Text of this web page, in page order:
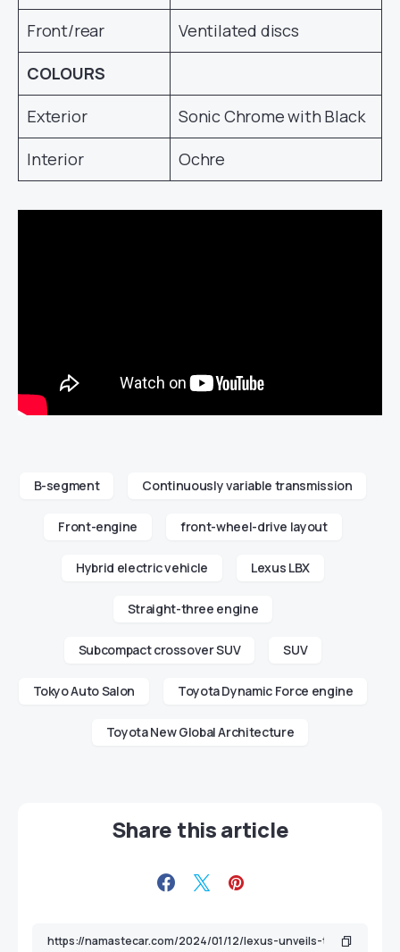
Front/rear
Ventilated discs
COLOURS
Exterior
Sonic Chrome with Black
Interior
Ochre
B-segment Continuously variable transmission
Front-engine front-wheel-drive layout
Hybrid electric vehicle Lexus LBX
Straight-three engine
Subcompact crossover SUV SUV
Tokyo Auto Salon Toyota Dynamic Force engine
Toyota New Global Architecture
Share this article